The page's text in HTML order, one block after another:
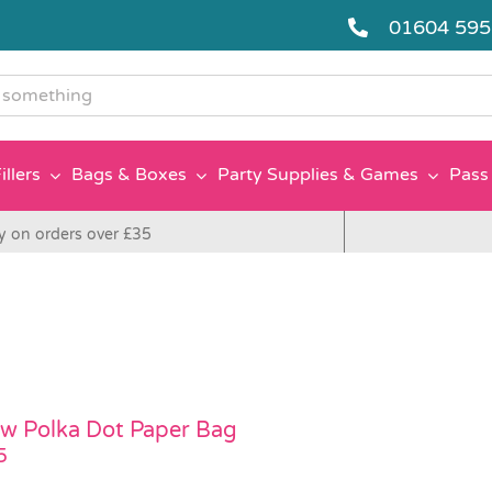
01604
Bags & Boxes Party Supplies & Games
on orders over £35
Polka Dot Paper Bag